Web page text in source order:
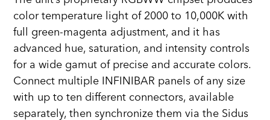
color temperature light of 2000 to 10,000K with
full green-magenta adjustment, and it has
advanced hue, saturation, and intensity controls
for a wide gamut of precise and accurate colors.
Connect multiple INFINIBAR panels of any size
with up to ten different connectors, available
separately, then synchronize them via the Sidus